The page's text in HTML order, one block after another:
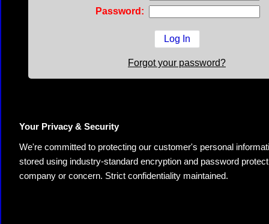
Password:
Forgot your password?
Your Privacy & Security
We're committed to protecting our customer's personal
stored using industry-standard encryption and password
company or concern. Strict confidentiality maintained.